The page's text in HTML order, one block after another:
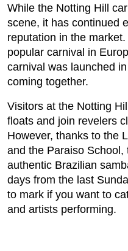
While the Notting Hill
scene, it has continued
reputation in the
popular carnival in
carnival was launched
coming together.
Visitors at the Notting
floats and join revelers
However, thanks to the
and the Paraiso
authentic Brazilian
days from the last
to mark if you want to
and artists performing.